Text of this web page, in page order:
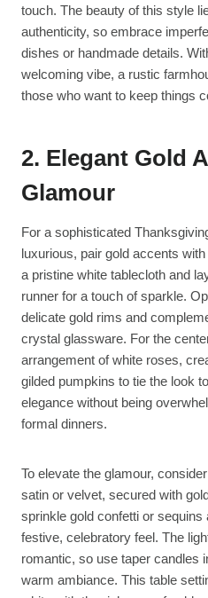
touch. The beauty of this style
authenticity, so embrace
dishes or handmade details.
welcoming vibe, a rustic
those who want to keep things
2. Elegant Gold
Glamour
For a sophisticated
luxurious, pair gold accents
a pristine white tablecloth and
runner for a touch of sparkle.
delicate gold rims and
crystal glassware. For the
arrangement of white roses,
gilded pumpkins to tie the look
elegance without being
formal dinners.
To elevate the glamour,
satin or velvet, secured with
sprinkle gold confetti or sequins
festive, celebratory feel. The
romantic, so use taper candles
warm ambiance. This table